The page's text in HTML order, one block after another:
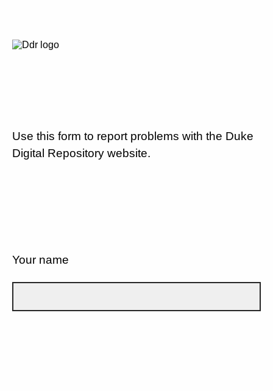
Use this form to report problems with the Duke
Digital Repository website.
Your name